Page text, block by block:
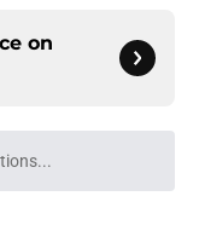
on
while we load